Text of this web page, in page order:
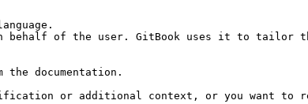
of the user. GitBook uses it to tailor
documentation.
or additional context, or you want to